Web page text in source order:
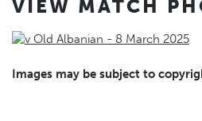
VIEW MATCH
Images may be subject to